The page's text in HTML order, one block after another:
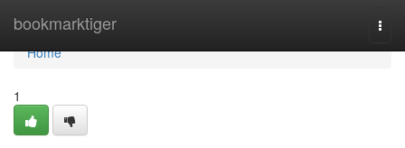
bookmarktiger
Home
Home
1